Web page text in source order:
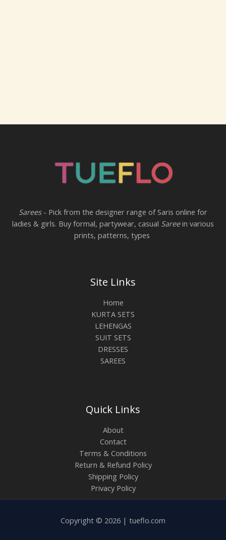
Sarees- Pick from the designer range of Saris online for
ladies & girls. Buy formal, partywear, casual Sareein various
prints, patterns, types
Site Links
Home
KURTA SETS
LEHENGAS
SUIT SETS
DRESSES
SAREES
Quick Links
About
Contact
Terms & Conditions
Return & Refund Policy
Shipping Policy
Privacy Policy
Copyright © 2026 | tueflo.com